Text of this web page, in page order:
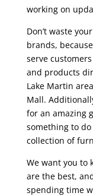
working on
Don’t waste
brands,
serve
and products
Lake Martin
Mall.
for an amazing
something to
collection of
We want you to
are the best,
spending time